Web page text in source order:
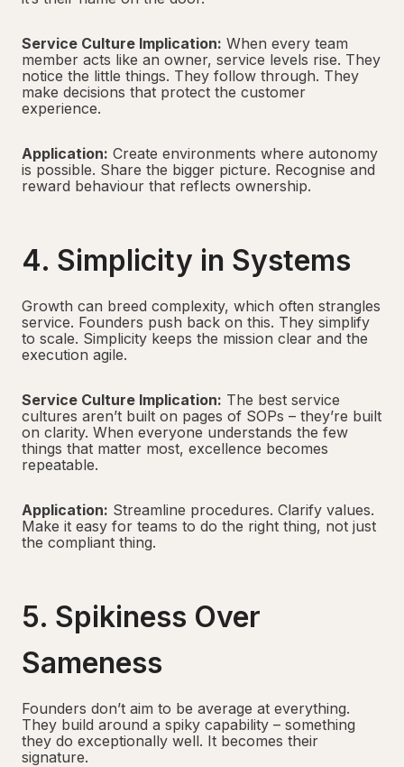
Service Culture Implication: When every team
member acts like an owner, service levels rise. They
notice the little things. They follow through. They
make decisions that protect the customer
experience.
Application: Create environments where autonomy
is possible. Share the bigger picture. Recognise and
reward behaviour that reflects ownership.
4. Simplicity in Systems
Growth can breed complexity, which often strangles
service. Founders push back on this. They simplify
to scale. Simplicity keeps the mission clear and the
execution agile.
Service Culture Implication: The best service
cultures aren’t built on pages of SOPs – they’re built
on clarity. When everyone understands the few
things that matter most, excellence becomes
repeatable.
Application: Streamline procedures. Clarify values.
Make it easy for teams to do the right thing, not just
the compliant thing.
5. Spikiness Over
Sameness
Founders don’t aim to be average at everything.
They build around a spiky capability – something
they do exceptionally well. It becomes their
signature.